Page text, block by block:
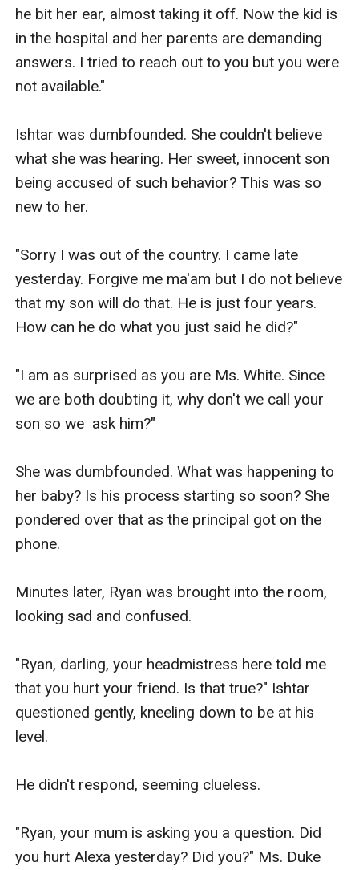
he bit her ear, almost taking it off. Now the kid is
in the hospital and her parents are demanding
answers. I tried to reach out to you but you were
not available."
Ishtar was dumbfounded. She couldn't believe
what she was hearing. Her sweet, innocent son
being accused of such behavior? This was so
new to her.
"Sorry I was out of the country. I came late
yesterday. Forgive me ma'am but I do not believe
that my son will do that. He is just four years.
How can he do what you just said he did?"
"I am as surprised as you are Ms. White. Since
we are both doubting it, why don't we call your
son so we  ask him?"
She was dumbfounded. What was happening to
her baby? Is his process starting so soon? She
pondered over that as the principal got on the
phone.
Minutes later, Ryan was brought into the room,
looking sad and confused.
"Ryan, darling, your headmistress here told me
that you hurt your friend. Is that true?" Ishtar
questioned gently, kneeling down to be at his
level.
He didn't respond, seeming clueless.
"Ryan, your mum is asking you a question. Did
you hurt Alexa yesterday? Did you?" Ms. Duke